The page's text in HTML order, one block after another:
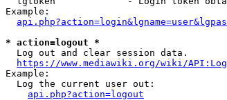
Example:
* action=logout *
  Log out and clear session data.
https://www.mediawiki.org/wiki/
Example:
  Log the current user out:
api.php?action=logout